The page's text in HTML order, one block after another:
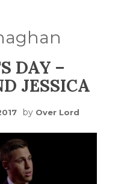
DAY –
JESSICA
by Over Lord